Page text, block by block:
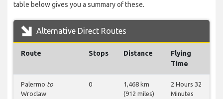
table below gives you a summary of these.
Alternative Direct Routes
Route Stops Distance
Flying
Time
Palermo to
Wroclaw
0
1,468 km
(912 miles)
2 Hours 32
Minutes